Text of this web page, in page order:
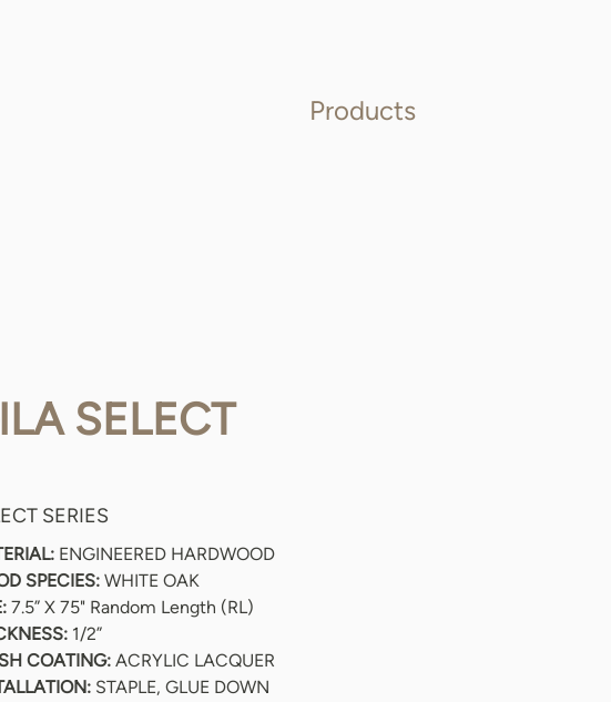
Products
SELECT
SERIES
ENGINEERED HARDWOOD
SPECIES: WHITE OAK
7.5” X 75" Random Length (RL)
1/2”
COATING: ACRYLIC LACQUER
STAPLE, GLUE DOWN